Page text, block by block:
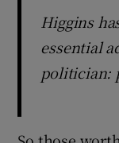
Higgins
essential
politician: